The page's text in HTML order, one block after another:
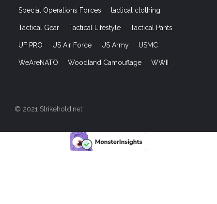
Special Operations Forces tactical clothing
Tactical Gear Tactical Lifestyle Tactical Pants
UF PRO US Air Force US Army USMC
WeAreNATO Woodland Camouflage WWII
© 2021 Strikehold.net